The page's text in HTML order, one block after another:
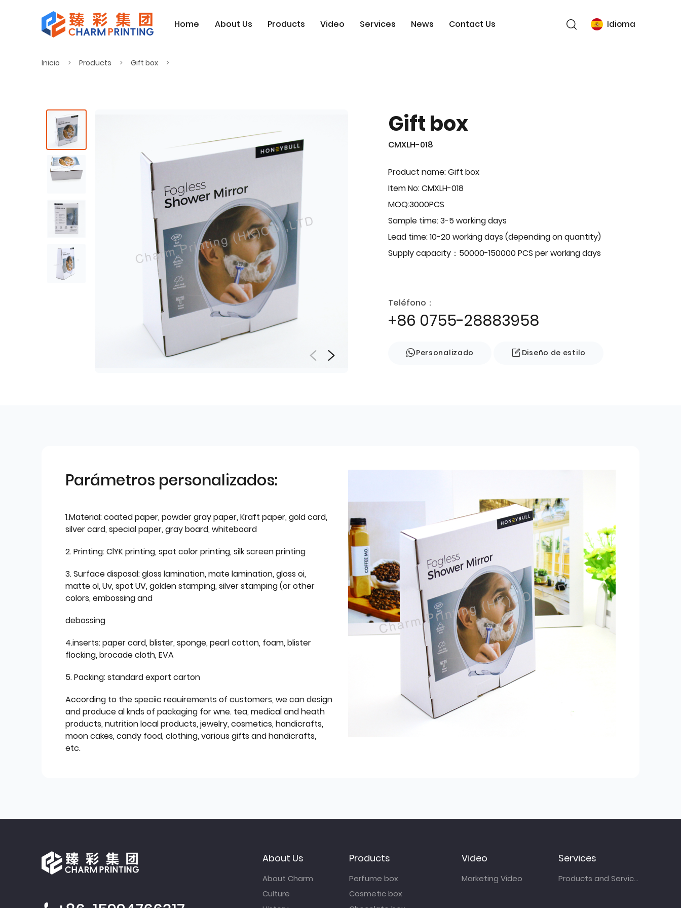
Home About Us Products Video Services News Contact Us Idioma
Inicio Products Gift box
Gift box
CMXLH-018
Product name: Gift box
Item No: CMXLH-018
MOQ:3000PCS
Sample time: 3-5 working days
Lead time: 10-20 working days (depending on quantity)
Supply capacity：50000-150000 PCS per working days
Teléfono：
+86 0755-28883958
Personalizado Diseño de estilo
Parámetros personalizados:
1.Material: coated paper, powder gray paper, Kraft paper, gold card,
silver card, special paper, gray board, whiteboard
2. Printing: ClYK printing, spot color printing, silk screen printing
3. Surface disposal: gloss lamination, mate lamination, gloss oi,
matte ol, Uv, spot UV, golden stamping, silver stamping (or other
colors, embossing and
debossing
4.inserts: paper card, blister, sponge, pearl cotton, foam, blister
flocking, brocade cloth, EVA
5. Packing: standard export carton
According to the speciic reauirements of customers, we can design
and produce al knds of packaging for wne. tea, medical and heath
products, nutrition local products, jewelry, cosmetics, handicrafts,
moon cakes, candy food, clothing, various gifts and handicrafts,
etc.
About Us
About Charm
Culture
Products
Perfume box
Cosmetic box
Video
Marketing Video
Services
Products and Services